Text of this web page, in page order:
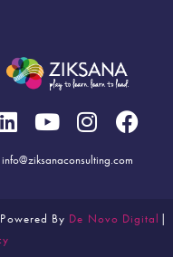
info@ziksanaconsulting.com
By De Novo Digital |